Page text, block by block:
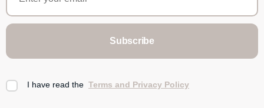
Subscribe
I have read the Terms and Privacy Policy